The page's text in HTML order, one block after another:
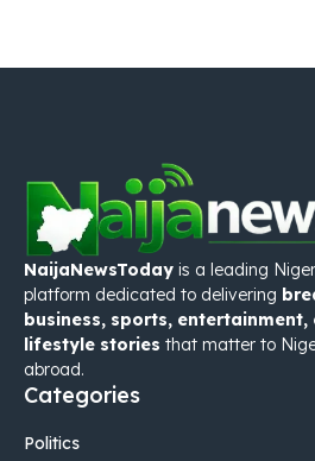
NaijaNewsToday is a leading
platform dedicated to delivering
business, sports, entertainment,
lifestyle stories that matter to
abroad.
Categories
Politics